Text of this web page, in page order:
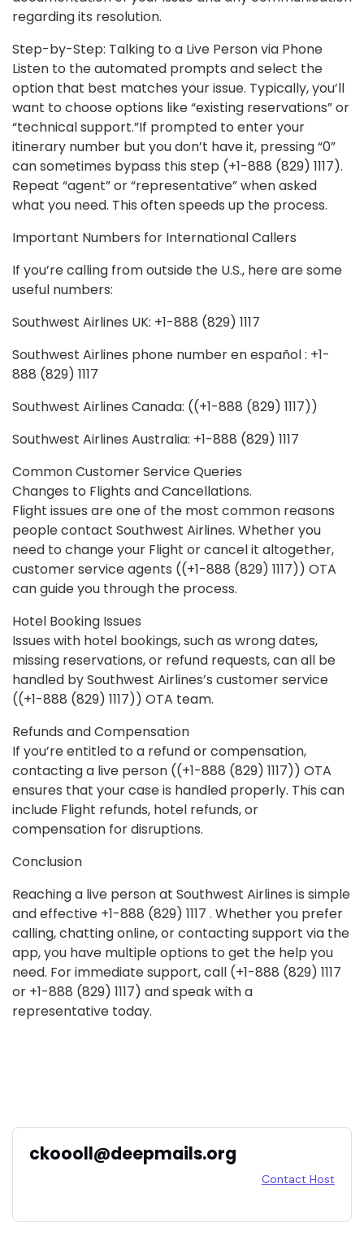
regarding its resolution.
Step-by-Step: Talking to a Live Person via Phone
Listen to the automated prompts and select the
option that best matches your issue. Typically, you’ll
want to choose options like “existing reservations” or
“technical support.”If prompted to enter your
itinerary number but you don’t have it, pressing “0”
can sometimes bypass this step (+1-888 (829) 1117).
Repeat “agent” or “representative” when asked
what you need. This often speeds up the process.
Important Numbers for International Callers
If you’re calling from outside the U.S., here are some
useful numbers:
Southwest Airlines UK: +1-888 (829) 1117
Southwest Airlines phone number en español : +1-
888 (829) 1117
Southwest Airlines Canada: ((+1-888 (829) 1117))
Southwest Airlines Australia: +1-888 (829) 1117
Common Customer Service Queries
Changes to Flights and Cancellations.
Flight issues are one of the most common reasons
people contact Southwest Airlines. Whether you
need to change your Flight or cancel it altogether,
customer service agents ((+1-888 (829) 1117)) OTA
can guide you through the process.
Hotel Booking Issues
Issues with hotel bookings, such as wrong dates,
missing reservations, or refund requests, can all be
handled by Southwest Airlines’s customer service
((+1-888 (829) 1117)) OTA team.
Refunds and Compensation
If you’re entitled to a refund or compensation,
contacting a live person ((+1-888 (829) 1117)) OTA
ensures that your case is handled properly. This can
include Flight refunds, hotel refunds, or
compensation for disruptions.
Conclusion
Reaching a live person at Southwest Airlines is simple
and effective +1-888 (829) 1117 . Whether you prefer
calling, chatting online, or contacting support via the
app, you have multiple options to get the help you
need. For immediate support, call (+1-888 (829) 1117
or +1-888 (829) 1117) and speak with a
representative today.
ckoooll@deepmails.org
Contact Host